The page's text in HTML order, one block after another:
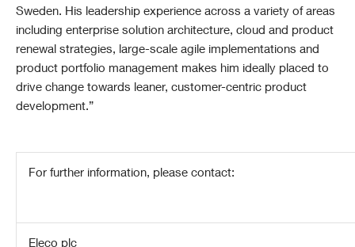
Sweden. His leadership experience across a variety of areas
including enterprise solution architecture, cloud and product
renewal strategies, large-scale agile implementations and
product portfolio management makes him ideally placed to
drive change towards leaner, customer-centric product
development.”
For further information, please contact:
Eleco plc